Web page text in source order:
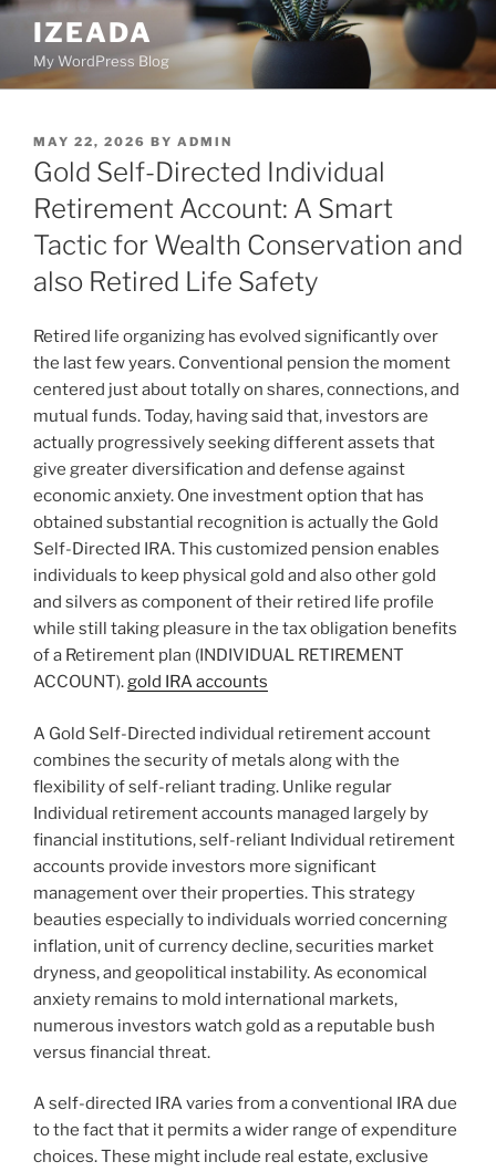
Skip
content
IZEADA
My WordPress Blog
POSTED
ON
MAY 22, 2026 BY ADMIN
Gold Self-Directed Individual
Retirement Account: A Smart
Tactic for Wealth Conservation and
also Retired Life Safety
Retired life organizing has evolved significantly over
the last few years. Conventional pension the moment
centered just about totally on shares, connections, and
mutual funds. Today, having said that, investors are
actually progressively seeking different assets that
give greater diversification and defense against
economic anxiety. One investment option that has
obtained substantial recognition is actually the Gold
Self-Directed IRA. This customized pension enables
individuals to keep physical gold and also other gold
and silvers as component of their retired life profile
while still taking pleasure in the tax obligation benefits
of a Retirement plan (INDIVIDUAL RETIREMENT
ACCOUNT).gold IRA accounts
A Gold Self-Directed individual retirement account
combines the security of metals along with the
flexibility of self-reliant trading. Unlike regular
Individual retirement accounts managed largely by
financial institutions, self-reliant Individual retirement
accounts provide investors more significant
management over their properties. This strategy
beauties especially to individuals worried concerning
inflation, unit of currency decline, securities market
dryness, and geopolitical instability. As economical
anxiety remains to mold international markets,
numerous investors watch gold as a reputable bush
versus financial threat.
A self-directed IRA varies from a conventional IRA due
to the fact that it permits a wider range of expenditure
choices. These might include real estate, exclusive